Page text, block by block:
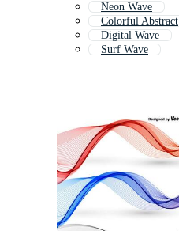
Neon Wave
Colorful Abstract
Digital Wave
Surf Wave